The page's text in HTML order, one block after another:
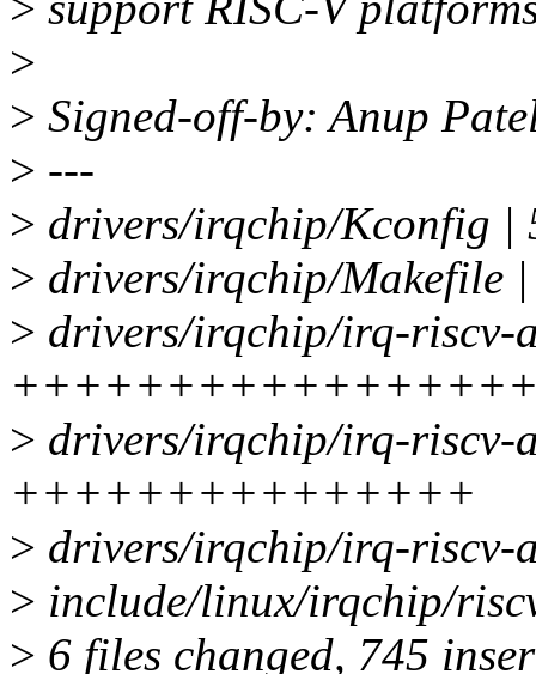
>
> Signed-off-by: Anup
> ---
> drivers/irqchip/Kconfig |
> drivers/irqchip/Makefile
> drivers/irqchip/irq-riscv-
> drivers/irqchip/irq-riscv-
+++++++++++++++
> drivers/irqchip/irq-
> include/linux/irqchip/
> 6 files changed, 745